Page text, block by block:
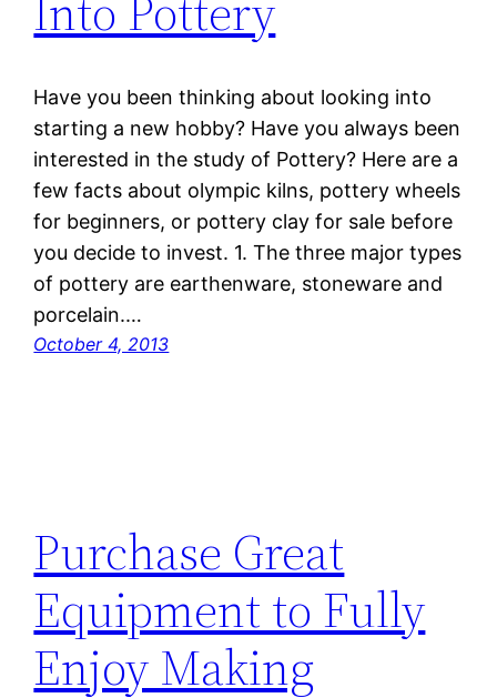
Have you been thinking about looking into
starting a new hobby? Have you always been
interested in the study of Pottery? Here are a
few facts about olympic kilns, pottery wheels
for beginners, or pottery clay for sale before
you decide to invest. 1. The three major types
of pottery are earthenware, stoneware and
porcelain.…
October 4, 2013
Purchase Great
Equipment to Fully
Enjoy Making